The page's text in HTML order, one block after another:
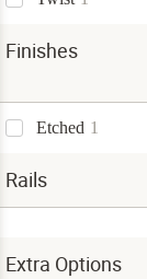
Finishes
Etched 1
Rails
Extra Options